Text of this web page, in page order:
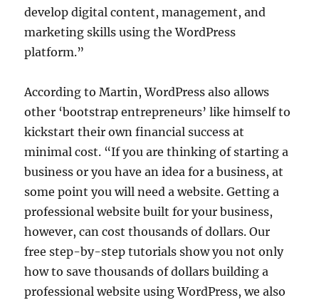
develop digital content, management, and
marketing skills using the WordPress
platform.”
According to Martin, WordPress also allows
other ‘bootstrap entrepreneurs’ like himself to
kickstart their own financial success at
minimal cost. “If you are thinking of starting a
business or you have an idea for a business, at
some point you will need a website. Getting a
professional website built for your business,
however, can cost thousands of dollars. Our
free step-by-step tutorials show you not only
how to save thousands of dollars building a
professional website using WordPress, we also